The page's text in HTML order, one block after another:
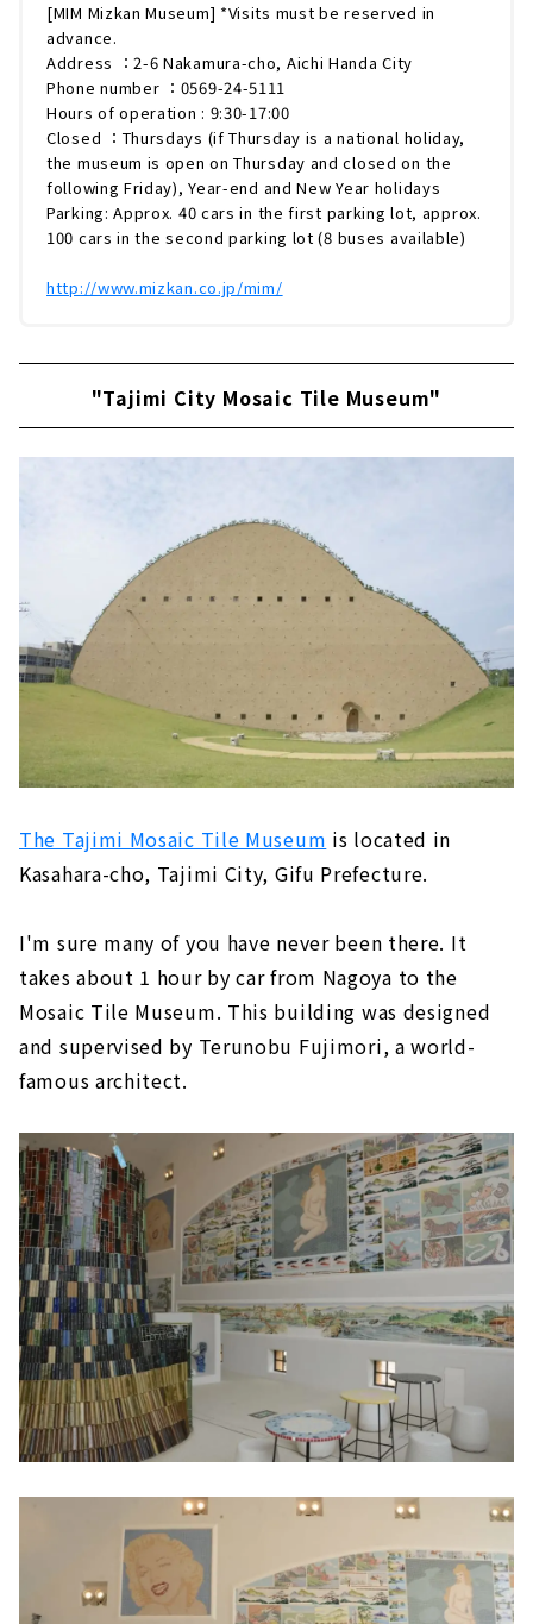
[MIM Mizkan Museum] *Visits must be reserved in
advance.
Address ：2-6 Nakamura-cho, Aichi Handa City
Phone number ：0569-24-5111
Hours of operation : 9:30-17:00
Closed ：Thursdays (if Thursday is a national holiday,
the museum is open on Thursday and closed on the
following Friday), Year-end and New Year holidays
Parking: Approx. 40 cars in the first parking lot, approx.
100 cars in the second parking lot (8 buses available)
http://www.mizkan.co.jp/mim/
"Tajimi City Mosaic Tile Museum"
The Tajimi Mosaic Tile Museum is located in
Kasahara-cho, Tajimi City, Gifu Prefecture.
I'm sure many of you have never been there. It
takes about 1 hour by car from Nagoya to the
Mosaic Tile Museum. This building was designed
and supervised by Terunobu Fujimori, a world-
famous architect.